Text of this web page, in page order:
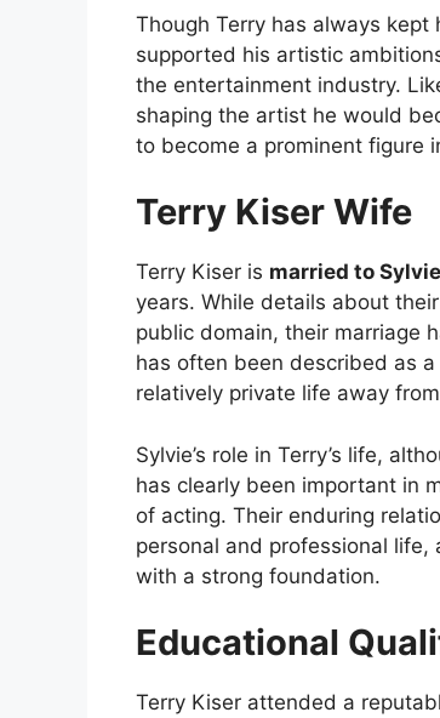
Though Terry has always
supported his artistic
the entertainment industry.
shaping the artist he would
to become a prominent figure
Terry Kiser Wife
Terry Kiser is married to
years. While details about
public domain, their marriage
has often been described as
relatively private life away
Sylvie’s role in Terry’s life,
has clearly been important in
of acting. Their enduring
personal and professional
with a strong foundation.
Educational
Terry Kiser attended a